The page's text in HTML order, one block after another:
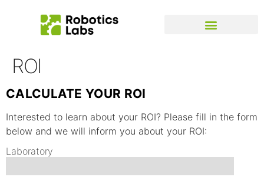
ROI
CALCULATE YOUR ROI
Interested to learn about your ROI? Please fill in the form
below and we will inform you about your ROI:
Laboratory